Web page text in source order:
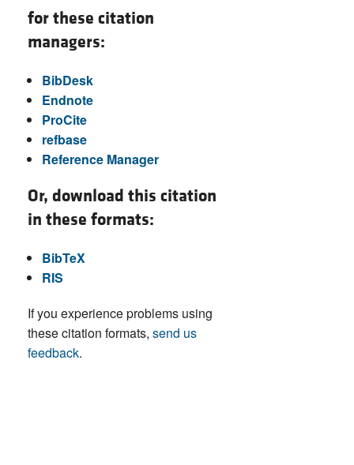
for these citation
managers:
BibDesk
Endnote
ProCite
refbase
Reference Manager
Or, download this citation
in these formats:
BibTeX
RIS
If you experience problems using
these citation formats, send us
feedback.